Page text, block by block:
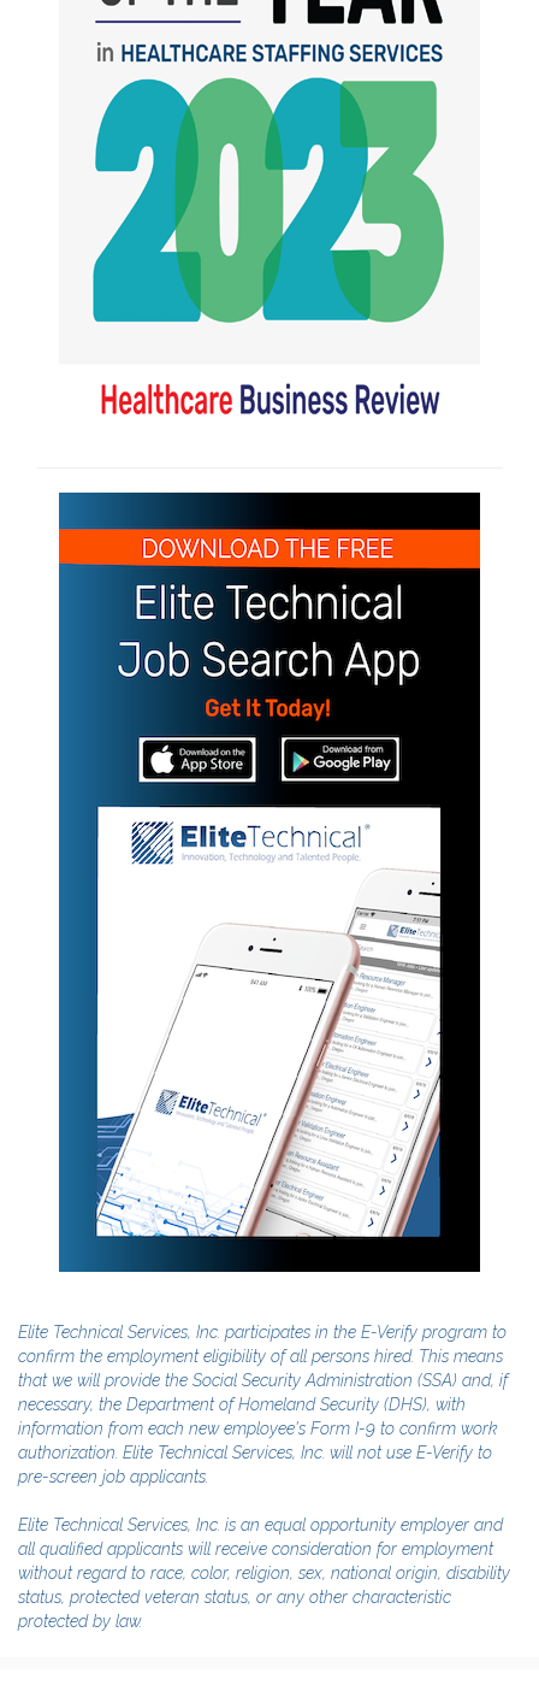
Elite Technical Services, Inc. participates in the E-Verify program to
confirm the employment eligibility of all persons hired. This means
that we will provide the Social Security Administration (SSA) and, if
necessary, the Department of Homeland Security (DHS), with
information from each new employee's Form I-9 to confirm work
authorization. Elite Technical Services, Inc. will not use E-Verify to
pre-screen job applicants.
Elite Technical Services, Inc. is an equal opportunity employer and
all qualified applicants will receive consideration for employment
without regard to race, color, religion, sex, national origin, disability
status, protected veteran status, or any other characteristic
protected by law.